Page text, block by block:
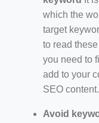
which the
target
to read
you need to
add to your
SEO content.
Avoid